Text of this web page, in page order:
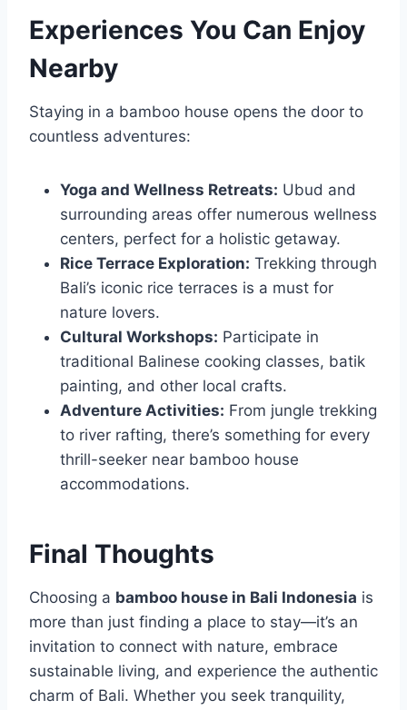
Experiences You Can Enjoy
Nearby
Staying in a bamboo house opens the door to
countless adventures:
Yoga and Wellness Retreats: Ubud and
surrounding areas offer numerous wellness
centers, perfect for a holistic getaway.
Rice Terrace Exploration: Trekking through
Bali’s iconic rice terraces is a must for
nature lovers.
Cultural Workshops: Participate in
traditional Balinese cooking classes, batik
painting, and other local crafts.
Adventure Activities: From jungle trekking
to river rafting, there’s something for every
thrill-seeker near bamboo house
accommodations.
Final Thoughts
Choosing a bamboo house in Bali Indonesia is
more than just finding a place to stay—it’s an
invitation to connect with nature, embrace
sustainable living, and experience the authentic
charm of Bali. Whether you seek tranquility,